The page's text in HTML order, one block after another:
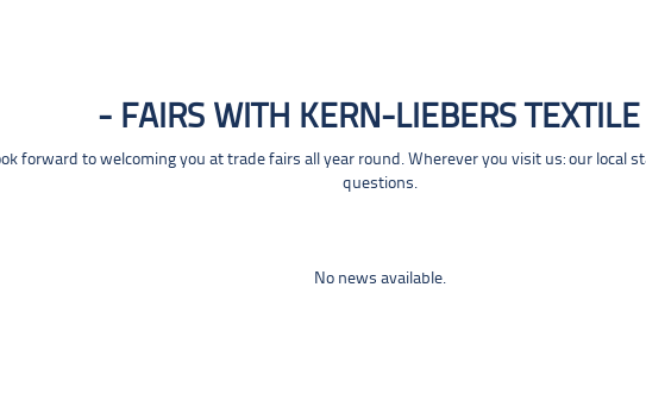
FAIRS WITH KERN-LIEBERS TEXTILE
forward to welcoming you at trade fairs all year round. Wherever you visit us: our local
questions.
No news available.